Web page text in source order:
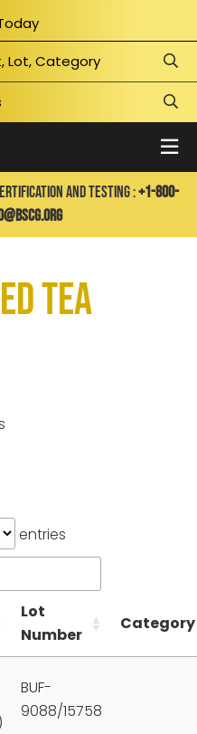
AND TESTING :+1-800-
Tea
entries
Lot
Number
Category
BUF-
9088/15758